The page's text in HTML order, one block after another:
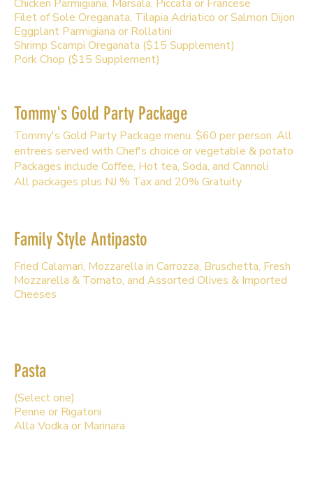
Chicken Parmigiana, Marsala, Piccata or Francese
Filet of Sole Oreganata, Tilapia Adriatico or Salmon Dijon
Eggplant Parmigiana or Rollatini
Shrimp Scampi Oreganata ($15 Supplement)
Pork Chop ($15 Supplement)
Tommy's Gold Party Package
Tommy's Gold Party Package menu. $60 per person. All
entrees served with Chef's choice or vegetable & potato
Packages include Coffee, Hot tea, Soda, and Cannoli
All packages plus NJ % Tax and 20% Gratuity
Family Style Antipasto
Fried Calamari, Mozzarella in Carrozza, Bruschetta, Fresh
Mozzarella & Tomato, and Assorted Olives & Imported
Cheeses
Pasta
(Select one)
Penne or Rigatoni
Alla Vodka or Marinara